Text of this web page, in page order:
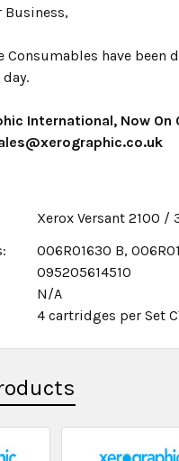
Business,
Consumables have
International, Now
Xerox Versant 2100 /
006R01630 B,
095205614510
N/A
4 cartridges per Set